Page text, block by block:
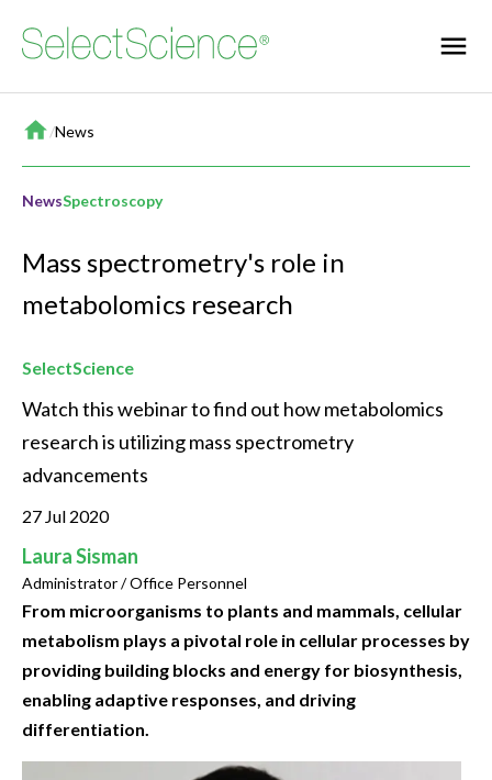
Home
/News
NewsSpectroscopy
Mass spectrometry's role in
metabolomics research
SelectScience
Watch this webinar to find out how metabolomics
research is utilizing mass spectrometry
advancements
27 Jul 2020
Laura Sisman
Administrator / Office Personnel
From microorganisms to plants and mammals, cellular
metabolism plays a pivotal role in cellular processes by
providing building blocks and energy for biosynthesis,
enabling adaptive responses, and driving
differentiation.